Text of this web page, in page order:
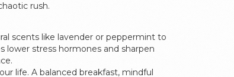
rush.
scents like lavender or peppermint to
lower stress hormones and sharpen
life. A balanced breakfast, mindful